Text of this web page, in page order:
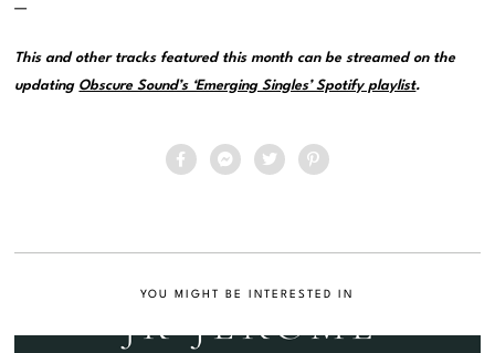
—
This and other tracks featured this month can be streamed on the
updating Obscure Sound’s ‘Emerging Singles’ Spotify playlist.
YOU MIGHT BE INTERESTED IN